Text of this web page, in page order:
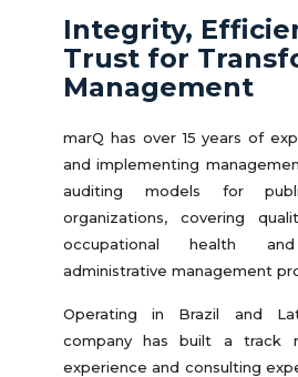
Integrity,
Trust for
Management
marQ has over 15 years of
and implementing
auditing models for
organizations, covering
occupational health
administrative management
Operating in Brazil and
company has built a track
experience and consulting